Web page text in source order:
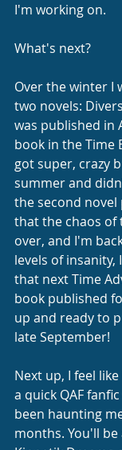
I'm working on.
What's next?
Over the winter I
two novels:
was published in
book in the Time
got super, crazy
summer and
the second
that the chaos of
over, and I'm
levels of
that next Time
book published
up and ready to
late September!
Next up, I feel
a quick QAF
been haunting
months. You'll